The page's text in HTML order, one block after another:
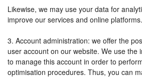
Likewise, we may use your data for
improve our services and online platforms.
3. Account administration: we offer the
user account on our website. We use the
to manage this account in order to
optimisation procedures. Thus, you can